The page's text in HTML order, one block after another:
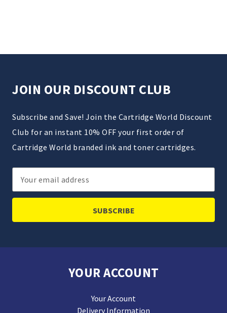
JOIN OUR DISCOUNT CLUB
Subscribe and Save! Join the Cartridge World Discount
Club for an instant 10% OFF your first order of
Cartridge World branded ink and toner cartridges.
Email
Address
YOUR ACCOUNT
Your Account
Delivery Information